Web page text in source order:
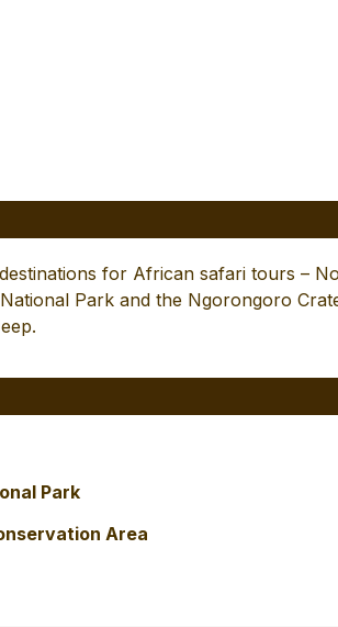
for African safari tours –
Park and the Ngorongoro
Park
Area